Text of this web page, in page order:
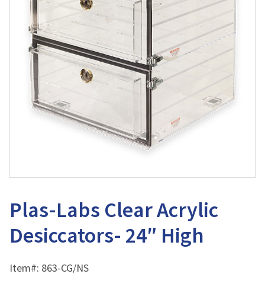
Plas-Labs Clear Acrylic
Desiccators- 24″ High
Item#: 863-CG/NS